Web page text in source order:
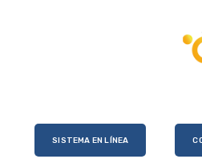
SISTEMA EN LÍNEA